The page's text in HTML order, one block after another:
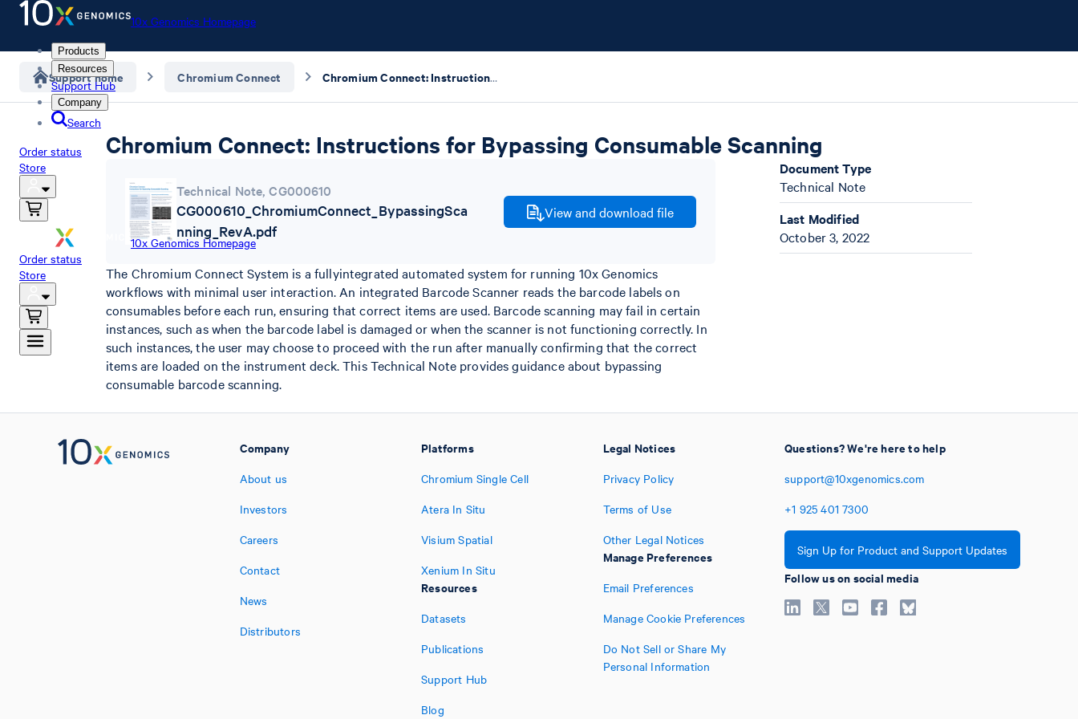
10x Genomics Homepage
Products
Resources
Support Hub
Company
Search
Order status
Store
10x Genomics Homepage
Order status
Store
Support home Chromium Connect Chromium Connect: Instructions for Bypassing Consumable Scanning
Chromium Connect: Instructions for Bypassing Consumable Scanning
Technical Note,CG000610
CG000610_ChromiumConnect_BypassingSca
nning_RevA.pdf
View and download file
The Chromium Connect System is a fullyintegrated automated system for running 10x Genomics
workflows with minimal user interaction. An integrated Barcode Scanner reads the barcode labels on
consumables before each run, ensuring that correct items are used. Barcode scanning may fail in certain
instances, such as when the barcode label is damaged or when the scanner is not functioning correctly. In
such instances, the user may choose to proceed with the run after manually confirming that the correct
items are loaded on the instrument deck. This Technical Note provides guidance about bypassing
consumable barcode scanning.
Document Type
Technical Note
Last Modified
October 3, 2022
Company
About us
Investors
Careers
Contact
News
Distributors
Platforms
Chromium Single Cell
Atera In Situ
Visium Spatial
Xenium In Situ
Resources
Datasets
Publications
Support Hub
Blog
Legal Notices
Privacy Policy
Terms of Use
Other Legal Notices
Manage Preferences
Email Preferences
Manage Cookie Preferences
Do Not Sell or Share My
Personal Information
Questions? We're here to help
support@10xgenomics.com
+1 925 401 7300
Sign Up for Product and Support Updates
Follow us on social media